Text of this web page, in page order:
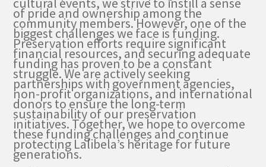
of pride and ownership among the
community members. However, one of the
biggest challenges we face is funding.
Preservation efforts require significant
financial resources, and securing adequate
funding has proven to be a constant
struggle. We are actively seeking
partnerships with government agencies,
non-profit organizations, and international
donors to ensure the long-term
sustainability of our preservation
initiatives. Together, we hope to overcome
these funding challenges and continue
protecting Lalibela’s heritage for future
generations.